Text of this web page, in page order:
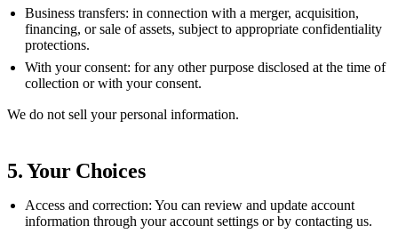
Business transfers: in connection with a merger, acquisition,
financing, or sale of assets, subject to appropriate confidentiality
protections.
With your consent: for any other purpose disclosed at the time of
collection or with your consent.
We do not sell your personal information.
5. Your Choices
Access and correction: You can review and update account
information through your account settings or by contacting us.